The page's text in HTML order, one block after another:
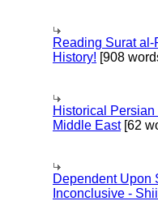
Reading Surat
History! [908
Historical
Middle East[62
Dependent Upon
Inconclusive -